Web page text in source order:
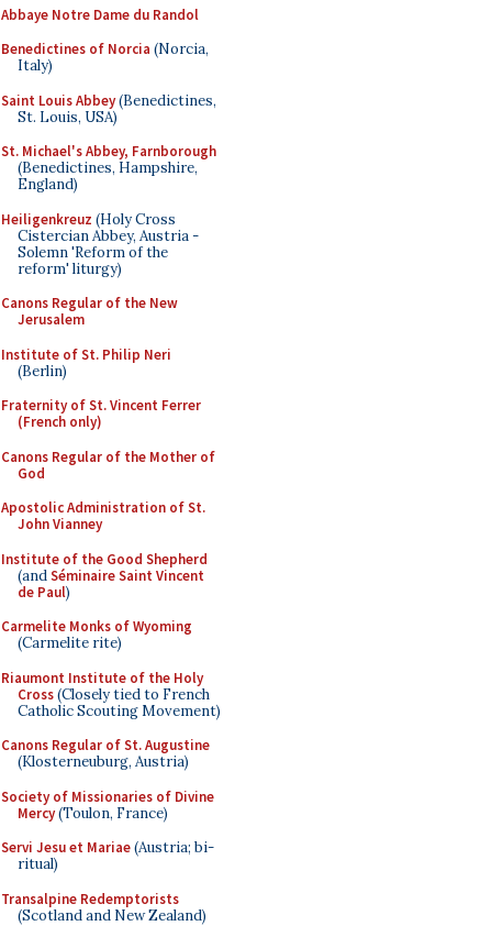
Abbaye Notre Dame du Randol
Benedictines of Norcia (Norcia,
Italy)
Saint Louis Abbey(Benedictines,
St. Louis, USA)
St. Michael's Abbey, Farnborough
(Benedictines, Hampshire,
England)
Heiligenkreuz (Holy Cross
Cistercian Abbey, Austria -
Solemn 'Reform of the
reform' liturgy)
Canons Regular of the New
Jerusalem
Institute of St. Philip Neri
(Berlin)
Fraternity of St. Vincent Ferrer
(French only)
Canons Regular of the Mother of
God
Apostolic Administration of St.
John Vianney
Institute of the Good Shepherd
(andSéminaire Saint Vincent
de Paul)
Carmelite Monks of Wyoming
(Carmelite rite)
Riaumont Institute of the Holy
Cross(Closely tied to French
Catholic Scouting Movement)
Canons Regular of St. Augustine
(Klosterneuburg, Austria)
Society of Missionaries of Divine
Mercy(Toulon, France)
Servi Jesu et Mariae(Austria; bi-
ritual)
Transalpine Redemptorists
(Scotland and New Zealand)